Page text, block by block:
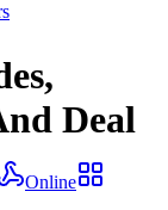
Online
Deal